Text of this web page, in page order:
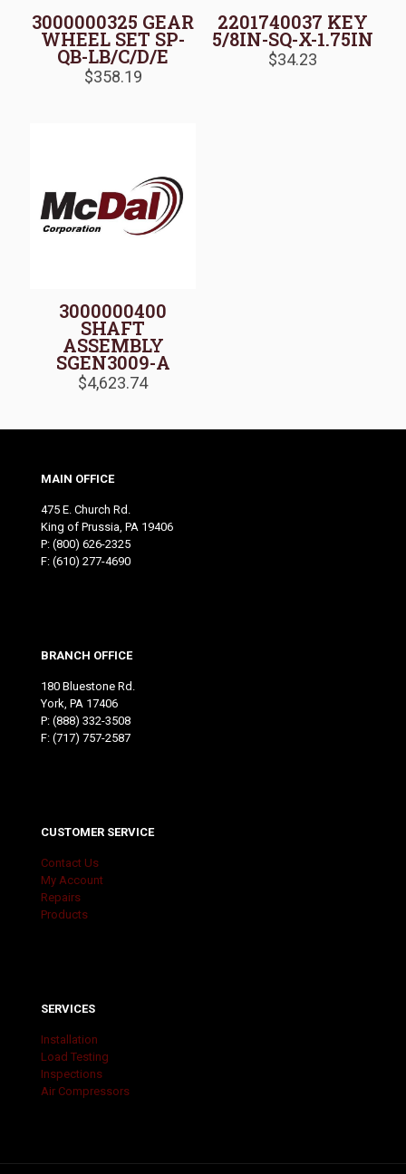
3000000325 GEAR
WHEEL SET SP-
QB-LB/C/D/E
$358.19
2201740037 KEY
5/8IN-SQ-X-1.75IN
$34.23
3000000400
SHAFT
ASSEMBLY
SGEN3009-A
$4,623.74
MAIN OFFICE
475 E. Church Rd.
King of Prussia, PA 19406
P: (800) 626-2325
F: (610) 277-4690
BRANCH OFFICE
180 Bluestone Rd.
York, PA 17406
P: (888) 332-3508
F: (717) 757-2587
CUSTOMER SERVICE
Contact Us
My Account
Repairs
Products
SERVICES
Installation
Load Testing
Inspections
Air Compressors